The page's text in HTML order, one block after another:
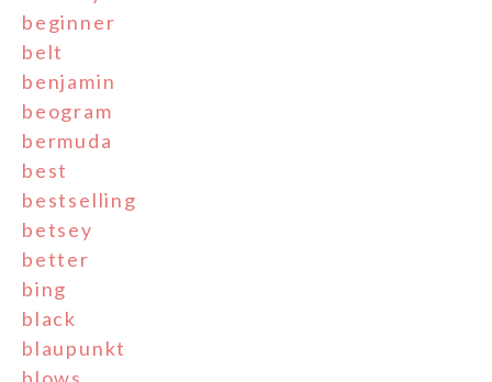
beginner
belt
benjamin
beogram
bermuda
best
bestselling
betsey
better
bing
black
blaupunkt